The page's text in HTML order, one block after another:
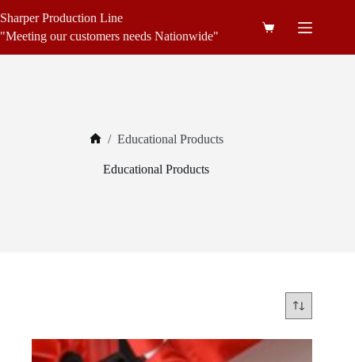
to
content
Sharper Production Line
"Meeting our customers needs Nationwide"
Shopping
/ Educational Products
Educational Products